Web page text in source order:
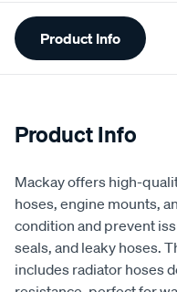
Additional
Information
Product Info
Product Info
Mackay offers high-
hoses, engine mounts,
condition and prevent
seals, and leaky hoses.
includes radiator hoses